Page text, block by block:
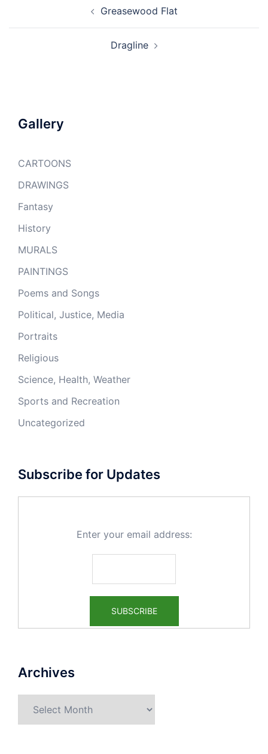
Greasewood Flat
Dragline
Gallery
CARTOONS
DRAWINGS
Fantasy
History
MURALS
PAINTINGS
Poems and Songs
Political, Justice, Media
Portraits
Religious
Science, Health, Weather
Sports and Recreation
Uncategorized
Subscribe for Updates
Enter your email address:
Archives